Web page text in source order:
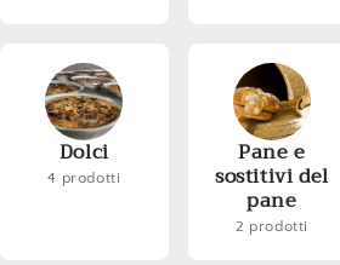
Dolci
4 prodotti
Pane e
sostitivi del
pane
2 prodotti